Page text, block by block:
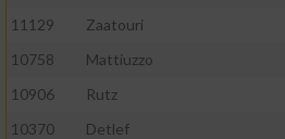
11129
Zaatouri
10758
Mattiuzzo
10906
Rutz
10370
Detlef